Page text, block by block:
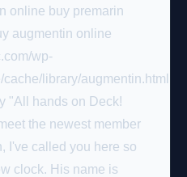
online buy premarin
augmentin online
wp-
library/augmentin.html
"All hands on Deck!
the newest member
I've called you here so
clock. His name is